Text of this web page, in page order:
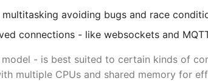
avoiding bugs and race
connections - like websockets and
- is best suited to certain kinds of
multiple CPUs and shared memory for